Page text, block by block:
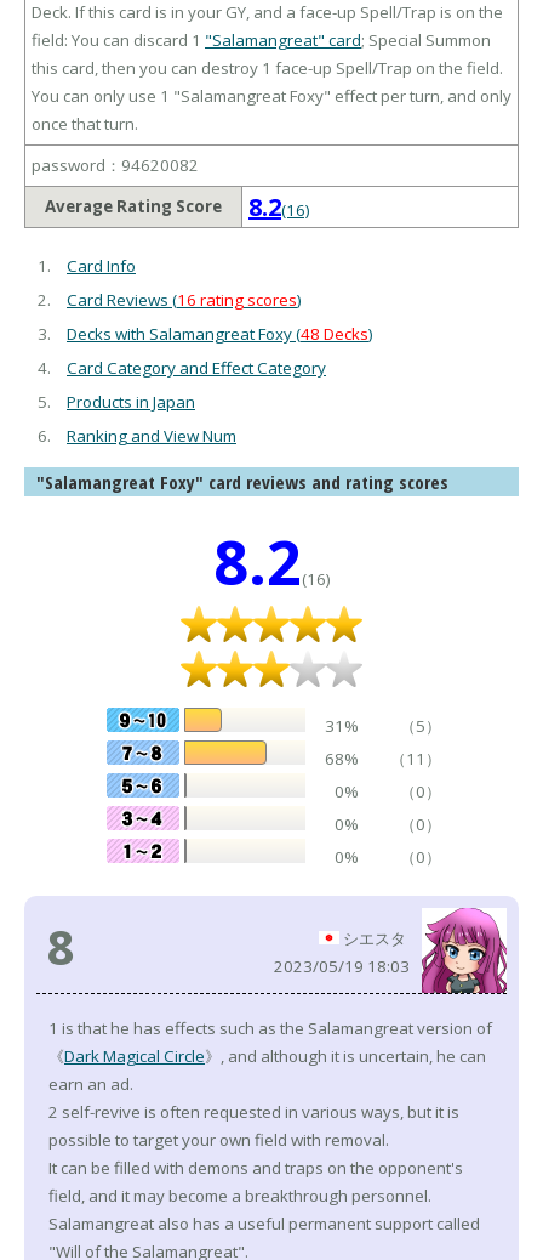
Deck. If this card is in your GY, and a face-up Spell/Trap is on the
field: You can discard 1 "Salamangreat" card; Special Summon
this card, then you can destroy 1 face-up Spell/Trap on the field.
You can only use 1 "Salamangreat Foxy" effect per turn, and only
once that turn.
password：94620082
Average Rating Score
8.2(16)
Card Info
Card Reviews (16 rating scores)
Decks with Salamangreat Foxy (48 Decks)
Card Category and Effect Category
Products in Japan
Ranking and View Num
"Salamangreat Foxy" card reviews and rating scores
8.2(16)
31%
（5）
68%
（11）
0%
（0）
0%
（0）
0%
（0）
8
シエスタ
2023/05/19 18:03
1 is that he has effects such as the Salamangreat version of
《Dark Magical Circle》, and although it is uncertain, he can
earn an ad.
2 self-revive is often requested in various ways, but it is
possible to target your own field with removal.
It can be filled with demons and traps on the opponent's
field, and it may become a breakthrough personnel.
Salamangreat also has a useful permanent support called
"Will of the Salamangreat".